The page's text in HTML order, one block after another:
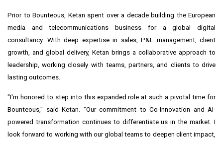
Prior to Bounteous, Ketan spent over a decade building the European
media and telecommunications business for a global digital
consultancy. With deep expertise in sales, P&L management, client
growth, and global delivery, Ketan brings a collaborative approach to
leadership, working closely with teams, partners, and clients to drive
lasting outcomes.
"I'm honored to step into this expanded role at such a pivotal time for
Bounteous," said Ketan. "Our commitment to Co-Innovation and AI-
powered transformation continues to differentiate us in the market. I
look forward to working with our global teams to deepen client impact,